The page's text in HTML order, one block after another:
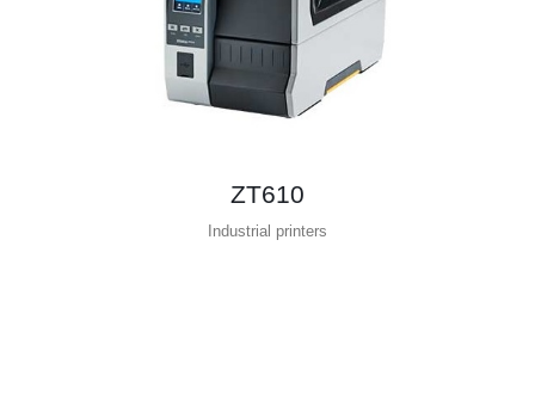
ZT610
Industrial printers